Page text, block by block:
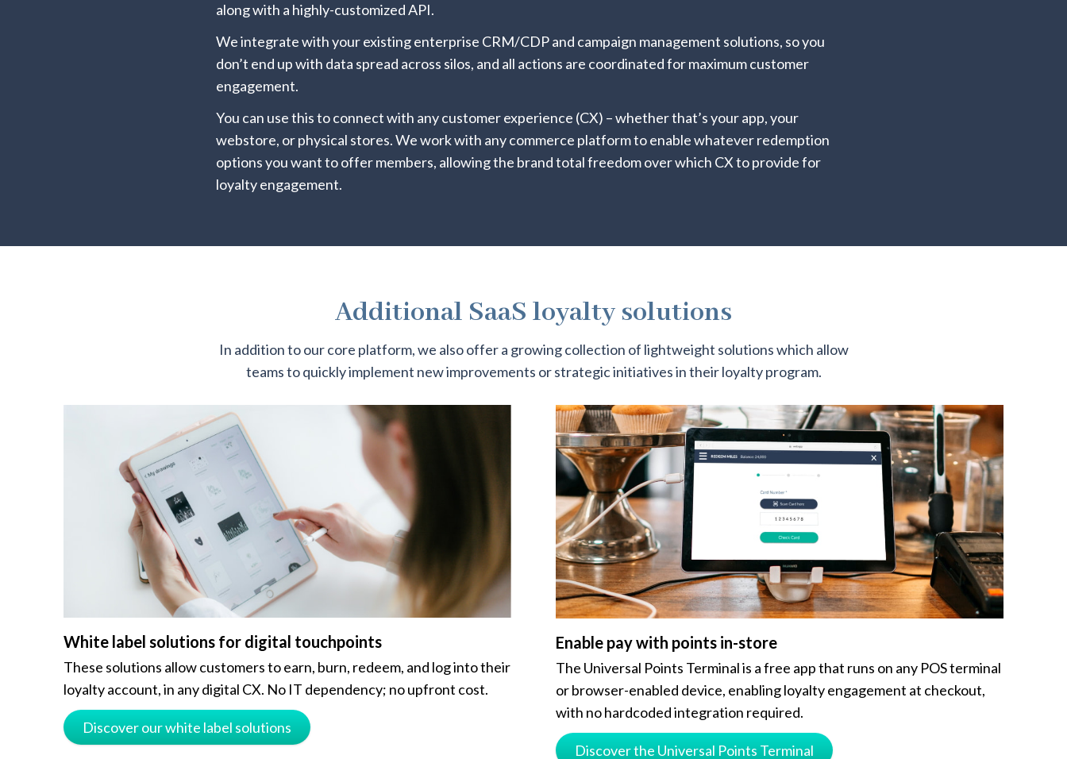
along with a highly-customized API.
We integrate with your existing enterprise CRM/CDP and campaign management solutions, so you
don’t end up with data spread across silos, and all actions are coordinated for maximum customer
engagement.
You can use this to connect with any customer experience (CX) – whether that’s your app, your
webstore, or physical stores. We work with any commerce platform to enable whatever redemption
options you want to offer members, allowing the brand total freedom over which CX to provide for
loyalty engagement.
Additional SaaS loyalty solutions
In addition to our core platform, we also offer a growing collection of lightweight solutions which allow
teams to quickly implement new improvements or strategic initiatives in their loyalty program.
White label solutions for digital touchpoints
These solutions allow customers to earn, burn, redeem, and log into their
loyalty account, in any digital CX. No IT dependency; no upfront cost.
Discover our white label solutions
Enable pay with points in-store
The Universal Points Terminal is a free app that runs on any POS terminal
or browser-enabled device, enabling loyalty engagement at checkout,
with no hardcoded integration required.
Discover the Universal Points Terminal